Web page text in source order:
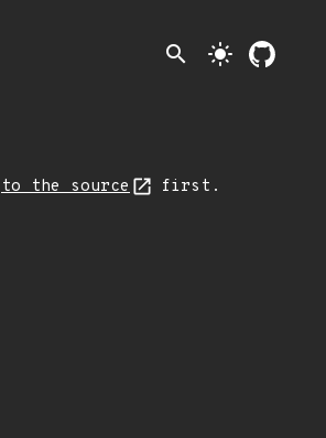
search light_mode
to the source first.